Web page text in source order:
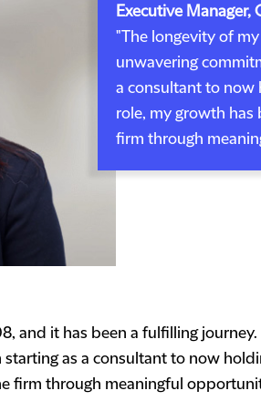
Executive Manager,
"The longevity of
unwavering
a consultant to now
role, my growth
firm through
and it has been a fulfilling
as a consultant to now
firm through meaningful